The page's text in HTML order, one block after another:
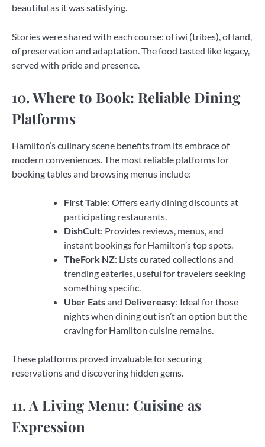
beautiful as it was satisfying.
Stories were shared with each course: of iwi (tribes), of land,
of preservation and adaptation. The food tasted like legacy,
served with pride and presence.
10. Where to Book: Reliable Dining
Platforms
Hamilton’s culinary scene benefits from its embrace of
modern conveniences. The most reliable platforms for
booking tables and browsing menus include:
First Table: Offers early dining discounts at
participating restaurants.
DishCult: Provides reviews, menus, and
instant bookings for Hamilton’s top spots.
TheFork NZ: Lists curated collections and
trending eateries, useful for travelers seeking
something specific.
Uber Eatsand Delivereasy: Ideal for those
nights when dining out isn’t an option but the
craving for Hamilton cuisine remains.
These platforms proved invaluable for securing
reservations and discovering hidden gems.
11. A Living Menu: Cuisine as
Expression